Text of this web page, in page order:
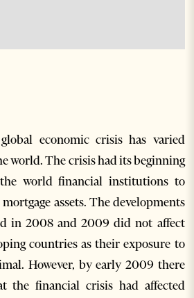
economic crisis has varied
world. The crisis had its beginning
world financial institutions to
assets. The developments
in 2008 and 2009 did not affect
countries as their exposure to
However, by early 2009 there
the financial crisis had affected